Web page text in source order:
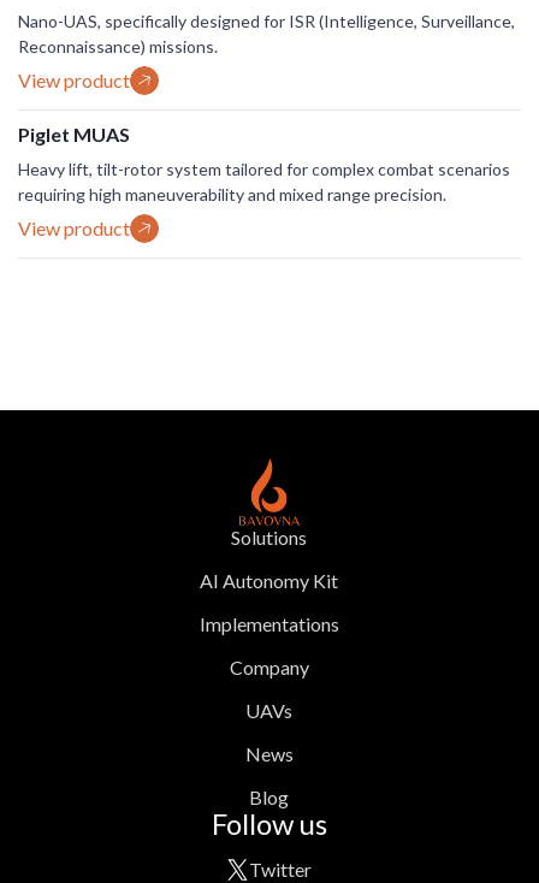
Nano-UAS, specifically designed for ISR (Intelligence, Surveillance,
Reconnaissance) missions.
View product
Piglet MUAS
Heavy lift, tilt-rotor system tailored for complex combat scenarios
requiring high maneuverability and mixed range precision.
View product
Solutions
AI Autonomy Kit
Implementations
Company
UAVs
News
Blog
Follow us
Twitter